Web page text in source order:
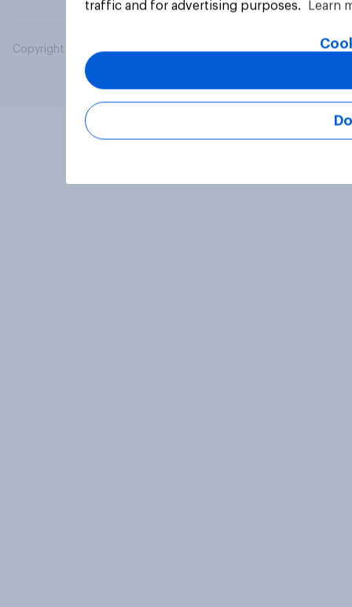
Copyright © 2026 YouGov PLC. All Rights Reserved.
traffic and for advertising purposes.
Learn